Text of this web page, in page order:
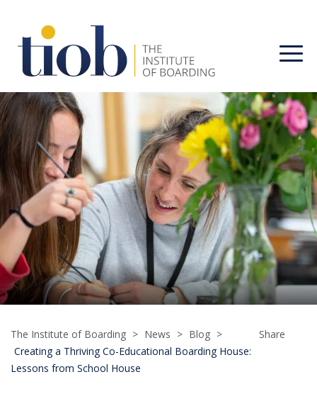
The Institute of Boarding > News > Blog >
Creating a Thriving Co-Educational Boarding House:
Lessons from School House
Share